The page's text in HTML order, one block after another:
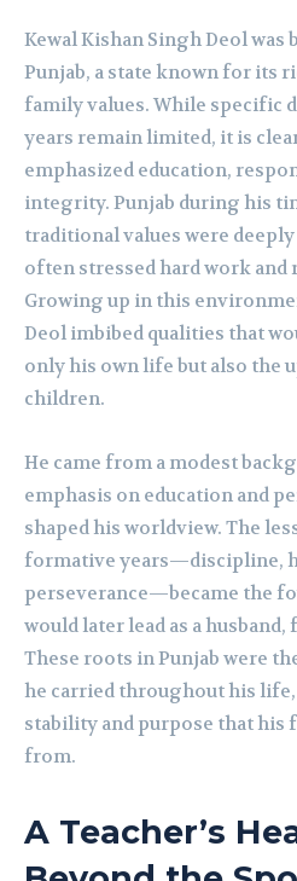
Kewal Kishan Singh Deol was
Punjab, a state known for its
family values. While specific
years remain limited, it is
emphasized education,
integrity. Punjab during his
traditional values were
often stressed hard work
Growing up in this
Deol imbibed qualities that
only his own life but also the
children.
He came from a modest
emphasis on education and
shaped his worldview. The
formative years—discipline,
perseverance—became the
would later lead as a
These roots in Punjab were
he carried throughout his
stability and purpose that
from.
A Teacher’s